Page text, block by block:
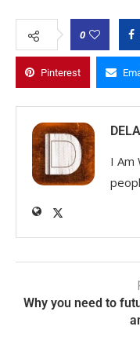
0
Pinterest
I Am
Why you need to